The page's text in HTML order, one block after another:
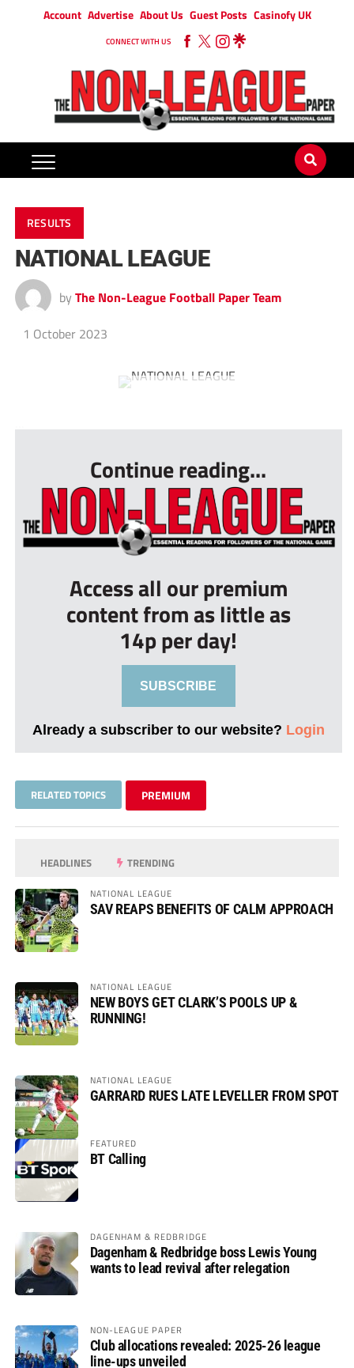
Account Advertise About Us Guest Posts Casinofy UK
CONNECT WITH US
RESULTS
NATIONAL LEAGUE
by The Non-League Football Paper Team
1 October 2023
Continue reading...
Access all our premium
content from as little as
14p per day!
SUBSCRIBE
Already a subscriber to our website? Login
RELATED TOPICS PREMIUM
HEADLINES TRENDING
NATIONAL LEAGUE
SAV REAPS BENEFITS OF CALM APPROACH
NATIONAL LEAGUE
NEW BOYS GET CLARK’S POOLS UP &
RUNNING!
NATIONAL LEAGUE
GARRARD RUES LATE LEVELLER FROM SPOT
FEATURED
BT Calling
DAGENHAM & REDBRIDGE
Dagenham & Redbridge boss Lewis Young
wants to lead revival after relegation
NON-LEAGUE PAPER
Club allocations revealed: 2025-26 league
line-ups unveiled